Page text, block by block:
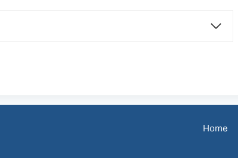
Home